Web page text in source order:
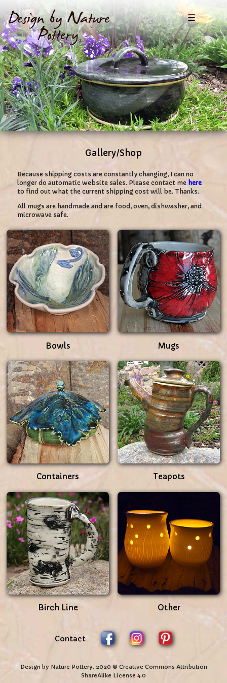
☰
Gallery/Shop
Because shipping costs are constantly changing, I can no
longer do automatic website sales. Please contact me here
to find out what the current shipping cost will be. Thanks.
All mugs are handmade and are food, oven, dishwasher, and
microwave safe.
Bowls Mugs
Containers Teapots
Birch Line Other
Contact
Design by Nature Pottery. 2020 © Creative Commons Attribution
ShareAlike License 4.0